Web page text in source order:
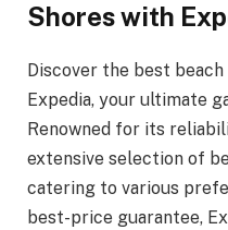
Shores with
Discover the best
Expedia, your ultimate
Renowned for its
extensive selection of
catering to various
best-price guarantee,